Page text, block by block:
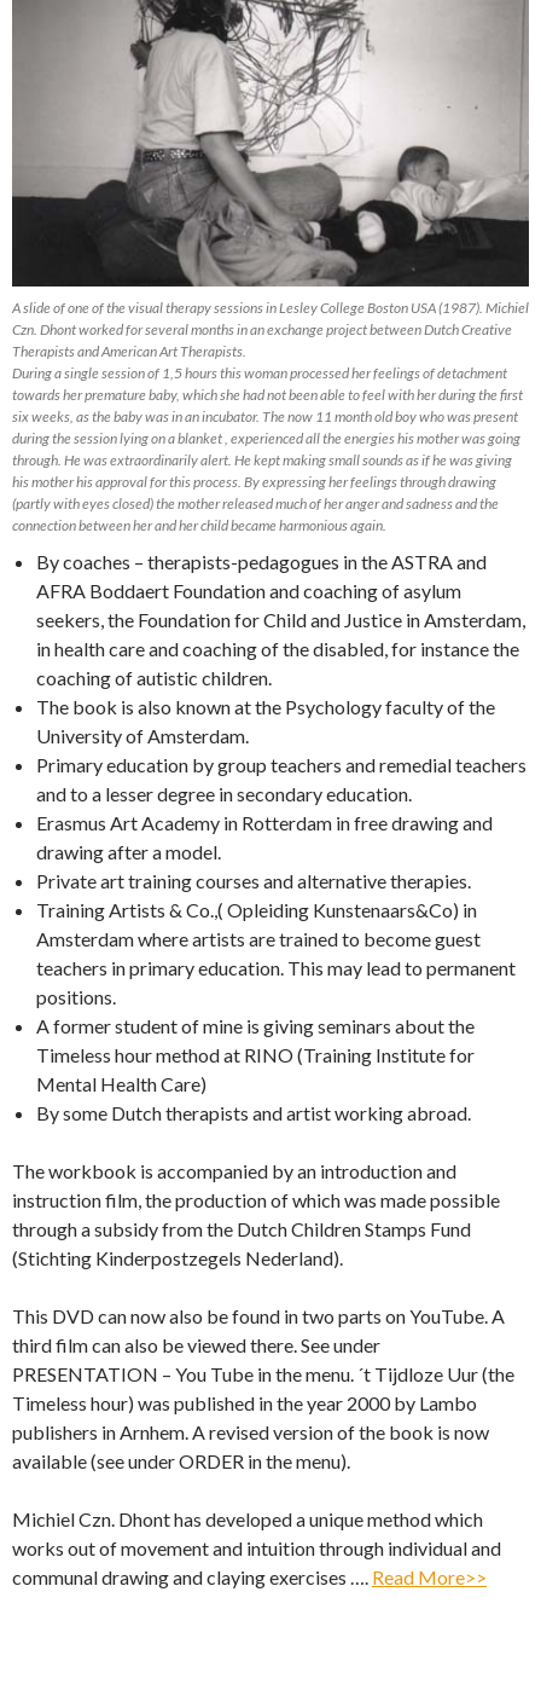
A slide of one of the visual therapy sessions in Lesley College Boston USA (1987). Michiel
Czn. Dhont worked for several months in an exchange project between Dutch Creative
Therapists and American Art Therapists.
During a single session of 1,5 hours this woman processed her feelings of detachment
towards her premature baby, which she had not been able to feel with her during the first
six weeks, as the baby was in an incubator. The now 11 month old boy who was present
during the session lying on a blanket , experienced all the energies his mother was going
through. He was extraordinarily alert. He kept making small sounds as if he was giving
his mother his approval for this process. By expressing her feelings through drawing
(partly with eyes closed) the mother released much of her anger and sadness and the
connection between her and her child became harmonious again.
By coaches – therapists-pedagogues in the ASTRA and
AFRA Boddaert Foundation and coaching of asylum
seekers, the Foundation for Child and Justice in Amsterdam,
in health care and coaching of the disabled, for instance the
coaching of autistic children.
The book is also known at the Psychology faculty of the
University of Amsterdam.
Primary education by group teachers and remedial teachers
and to a lesser degree in secondary education.
Erasmus Art Academy in Rotterdam in free drawing and
drawing after a model.
Private art training courses and alternative therapies.
Training Artists & Co.,( Opleiding Kunstenaars&Co) in
Amsterdam where artists are trained to become guest
teachers in primary education. This may lead to permanent
positions.
A former student of mine is giving seminars about the
Timeless hour method at RINO (Training Institute for
Mental Health Care)
By some Dutch therapists and artist working abroad.
The workbook is accompanied by an introduction and
instruction film, the production of which was made possible
through a subsidy from the Dutch Children Stamps Fund
(Stichting Kinderpostzegels Nederland).
This DVD can now also be found in two parts on YouTube. A
third film can also be viewed there. See under
PRESENTATION – You Tube in the menu. ´t Tijdloze Uur (the
Timeless hour) was published in the year 2000 by Lambo
publishers in Arnhem. A revised version of the book is now
available (see under ORDER in the menu).
Michiel Czn. Dhont has developed a unique method which
works out of movement and intuition through individual and
communal drawing and claying exercises …. Read More>>